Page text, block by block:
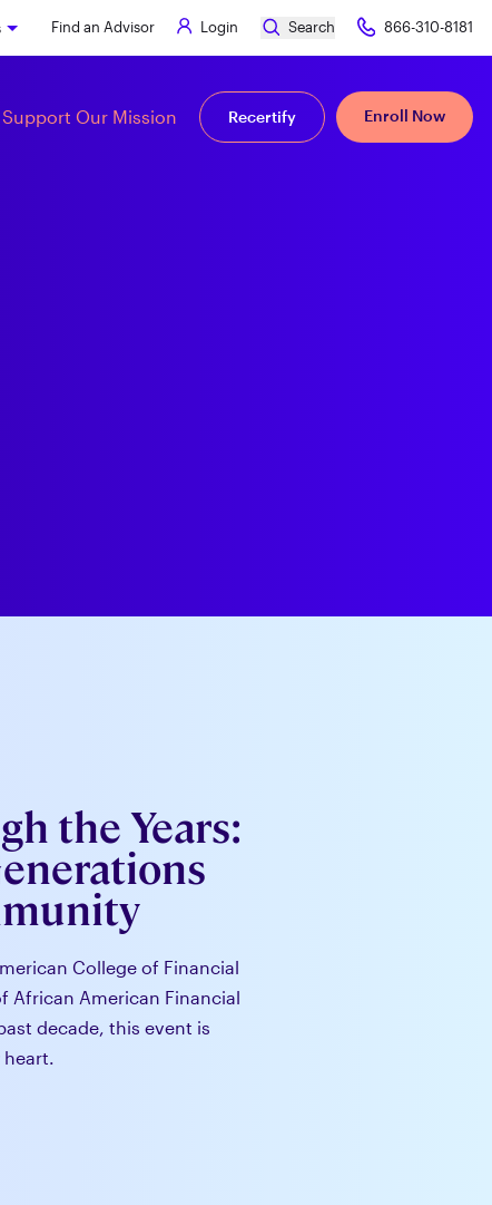
Find an Advisor Login Search 866-310-8181
Support Our Mission Recertify Enroll Now
the Years:
College of Financial
African American Financial
decade, this event is
heart.